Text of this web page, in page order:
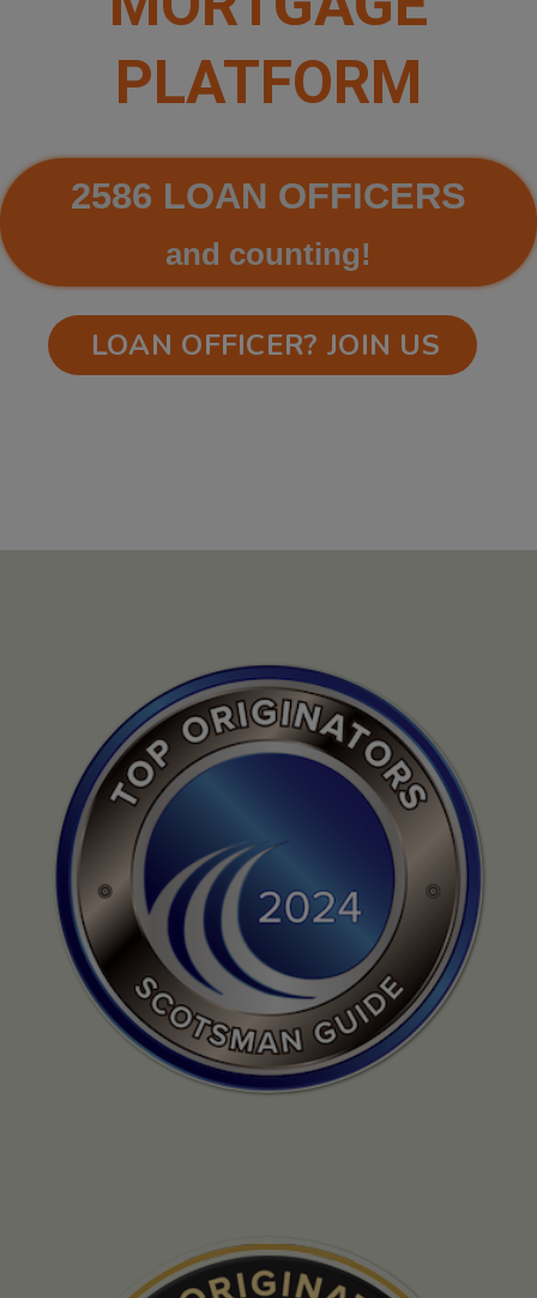
PLATFORM
2586 LOAN OFFICERS
and counting!
LOAN OFFICER? JOIN US